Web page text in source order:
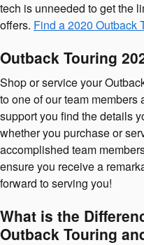
tech is unneeded to get the
offers. Find a 2020 Outback
Outback Touring
Shop or service your
to one of our team
support you find the details
whether you purchase or
accomplished team
ensure you receive a
forward to serving you!
What is the
Outback Touring